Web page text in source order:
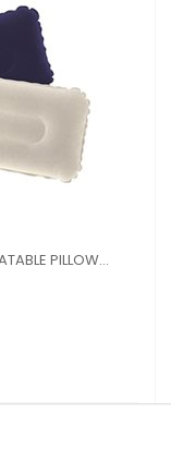
PILLOW...